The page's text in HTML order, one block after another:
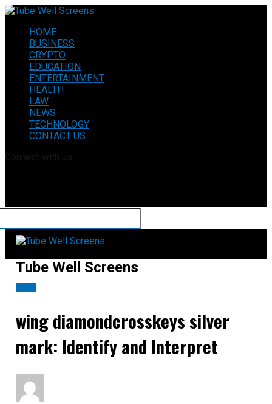
HOME
BUSINESS
CRYPTO
EDUCATION
ENTERTAINMENT
HEALTH
LAW
NEWS
TECHNOLOGY
CONTACT US
Tube Well Screens
wing diamondcrosskeys silver
mark: Identify and Interpret